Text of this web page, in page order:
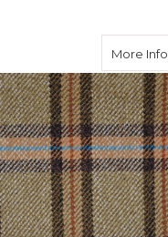
More Info